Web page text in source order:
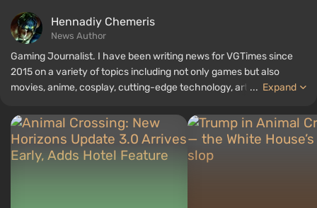
Hennadiy Chemеris
News Author
Gaming Journalist. I have been writing news for VGTimes since
2015 on a variety of topics including not only games but also
movies, anime, cosplay, cutting-edge technology, artificial
several reviews, top lists, compilations, and other articles related
to video games. I collect various gamer memorabilia, including
figurines, posters, old consoles, and more. I have a keen interest in
retro gaming. I have been gaming since the early 2000s on both
... Expand